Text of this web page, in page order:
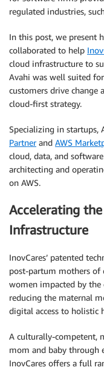
regulated industries,
In this post, we present
collaborated to help
cloud infrastructure to
Avahi was well suited
customers drive change
cloud-first strategy.
Specializing in startups,
Partnerand AWS
cloud, data, and
architecting and
on AWS.
Accelerating
Infrastructure
InovCares’ patented
post-partum mothers
women impacted by the
reducing the maternal
digital access to holistic
A culturally-competent,
mom and baby through
InovCares offers a full